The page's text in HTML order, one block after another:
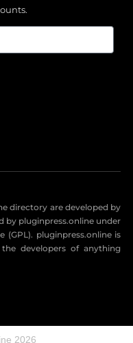
directory are developed by
by pluginpress.online under
(GPL). pluginpress.online is
developers of anything
2026